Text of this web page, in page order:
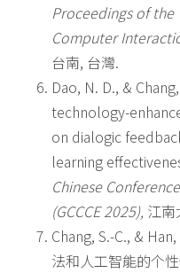
Proceedings of the
Computer
台南, 台灣.
Dao, N. D., &
technology-
on dialogic
learning
Chinese
(GCCCE 2025), 江南
Chang, S.-C., &
法和人工智能的个